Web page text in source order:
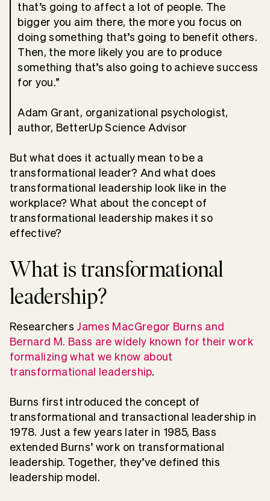
that’s going to affect a lot of people. The
bigger you aim there, the more you focus on
doing something that’s going to benefit others.
Then, the more likely you are to produce
something that’s also going to achieve success
for you.”
Adam Grant, organizational psychologist,
author, BetterUp Science Advisor
But what does it actually mean to be a
transformational leader? And what does
transformational leadership look like in the
workplace? What about the concept of
transformational leadership makes it so
effective?
What is transformational
leadership?
Researchers James MacGregor Burns and
Bernard M. Bass are widely known for their work
formalizing what we know about
transformational leadership.
Burns first introduced the concept of
transformational and transactional leadership in
1978. Just a few years later in 1985, Bass
extended Burns’ work on transformational
leadership. Together, they’ve defined this
leadership model.